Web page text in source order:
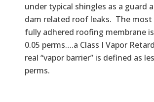
under typical shingles as a guard
dam related roof leaks. The
fully adhered roofing membrane
0.05 perms….a Class I Vapor
real “vapor barrier” is defined as
perms.